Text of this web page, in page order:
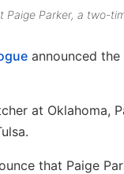
Paige Parker, a two-
announced
at Oklahoma,
that Paige